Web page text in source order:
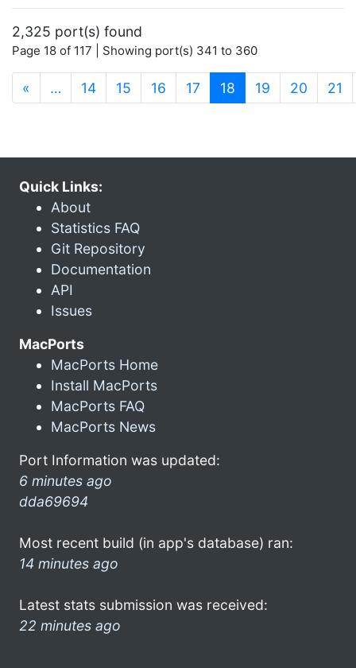
2,325 port(s) found
Page 18 of 117 | Showing port(s) 341 to 360
« … 14 15 16 17 18 (current)
19 20 21
Quick Links:
About
Statistics FAQ
Git Repository
Documentation
API
Issues
MacPorts
MacPorts Home
Install MacPorts
MacPorts FAQ
MacPorts News
Port Information was updated:
6 minutes ago
dda69694
Most recent build (in app's database) ran:
14 minutes ago
Latest stats submission was received:
22 minutes ago